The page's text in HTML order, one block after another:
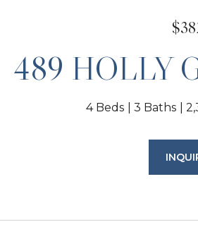
489 HOLLY
4 Beds 3 Baths